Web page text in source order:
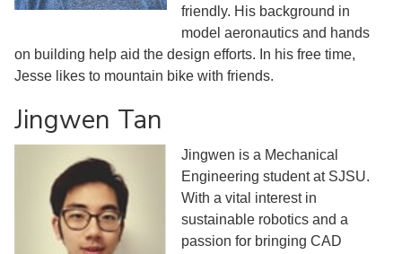
friendly. His background in
model aeronautics and hands
on building help aid the design efforts. In his free time,
Jesse likes to mountain bike with friends.
Jingwen Tan
Jingwen is a Mechanical
Engineering student at SJSU.
With a vital interest in
sustainable robotics and a
passion for bringing CAD